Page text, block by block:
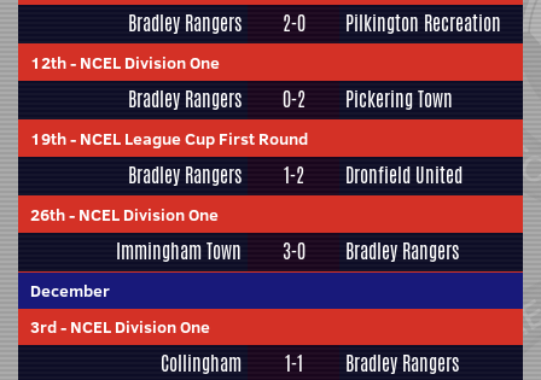
Bradley Rangers 2-0 Pilkington Recreation
12th- NCEL Division One
Bradley Rangers 0-2 Pickering Town
19th- NCEL League Cup First Round
Bradley Rangers 1-2 Dronfield United
26th- NCEL Division One
Immingham Town 3-0 Bradley Rangers
December
3rd- NCEL Division One
Collingham 1-1 Bradley Rangers